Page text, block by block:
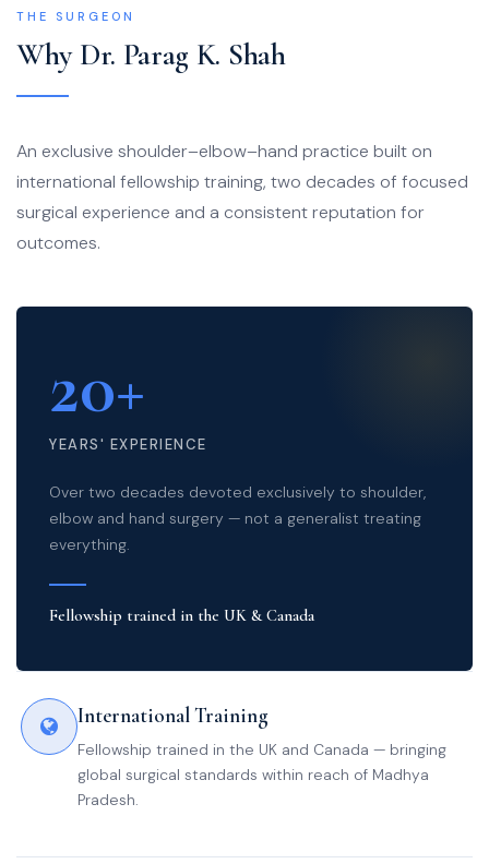
THE SURGEON
Why Dr. Parag K. Shah
An exclusive shoulder–elbow–hand practice built on
international fellowship training, two decades of focused
surgical experience and a consistent reputation for
outcomes.
20+
YEARS' EXPERIENCE
Over two decades devoted exclusively to shoulder,
elbow and hand surgery — not a generalist treating
everything.
Fellowship trained in the UK & Canada
International Training
Fellowship trained in the UK and Canada — bringing
global surgical standards within reach of Madhya
Pradesh.